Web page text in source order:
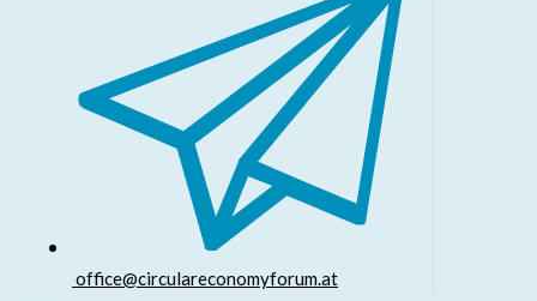
office@circulareconomyforum.at